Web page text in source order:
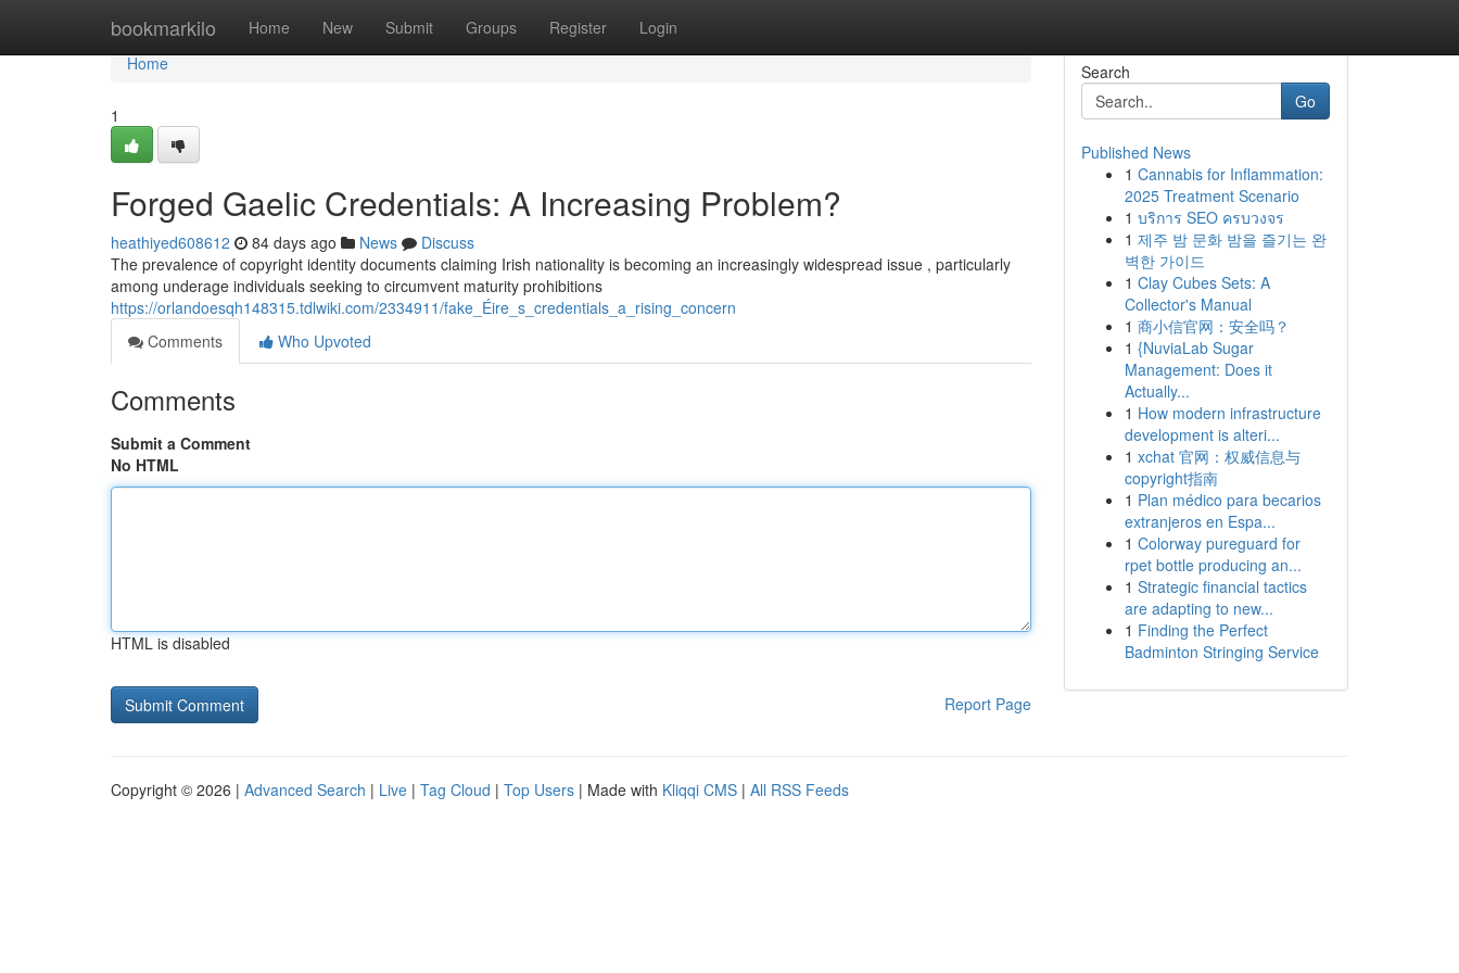
bookmarkilo Home New Submit Groups Register Login
Home
Home
1
Forged Gaelic Credentials: A Increasing Problem?
heathiyed608612 84 days ago News
Discuss
The prevalence of copyright identity documents claiming Irish nationality is becoming an increasingly widespread issue , particularly
among underage individuals seeking to circumvent maturity prohibitions
https://orlandoesqh148315.tdlwiki.com/2334911/fake_Éire_s_credentials_a_rising_concern
Comments
Who Upvoted
Comments
Submit a Comment
No HTML
HTML is disabled
Report Page
Search
Go
Published News
1 Cannabis for Inflammation:
2025 Treatment Scenario
1 บริการ SEO ครบวงจร
1 제주 밤 문화 밤을 즐기는 완
벽한 가이드
1 Clay Cubes Sets: A
Collector's Manual
1 商小信官网：安全吗？
1 {NuviaLab Sugar
Management: Does it
Actually...
1 How modern infrastructure
development is alteri...
1 xchat 官网：权威信息与
copyright指南
1 Plan médico para becarios
extranjeros en Espa...
1 Colorway pureguard for
rpet bottle producing an...
1 Strategic financial tactics
are adapting to new...
1 Finding the Perfect
Badminton Stringing Service
Copyright © 2026 | Advanced Search | Live | Tag Cloud | Top Users | Made with Kliqqi CMS | All RSS Feeds